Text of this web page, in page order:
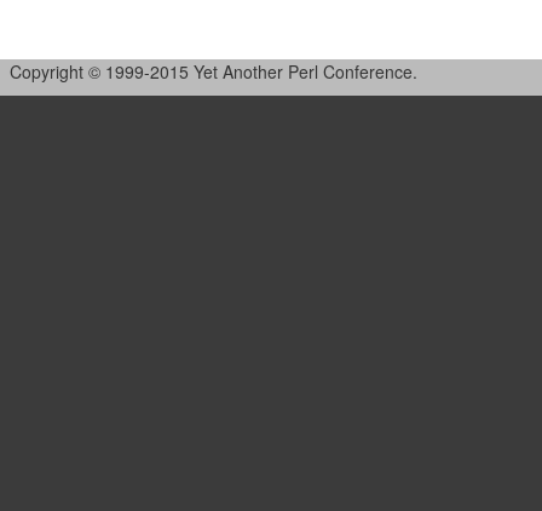
Copyright © 1999-2015 Yet Another Perl Conference.